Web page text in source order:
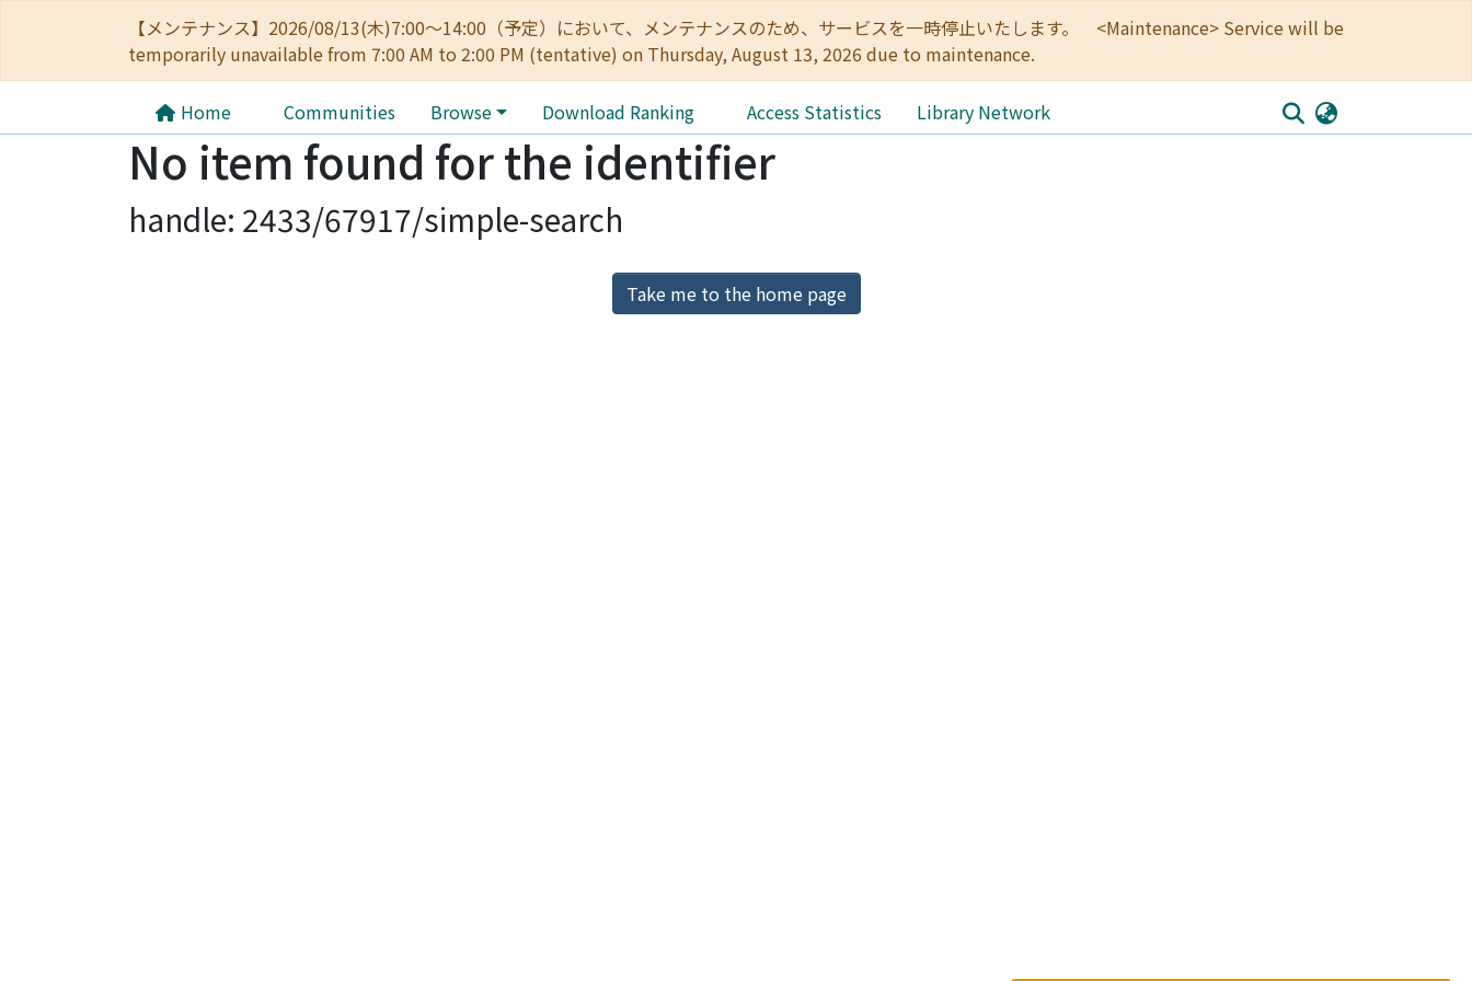
【メンテナンス】2026/08/13(木)7:00～14:00（予定）において、メンテナンスのため、サービスを一時停止いたします。 <Maintenance> Service will be
temporarily unavailable from 7:00 AM to 2:00 PM (tentative) on Thursday, August 13, 2026 due to maintenance.
Home Communities Browse Download Ranking Access Statistics Library Network
No item found for the identifier
handle: 2433/67917/simple-search
Take me to the home page